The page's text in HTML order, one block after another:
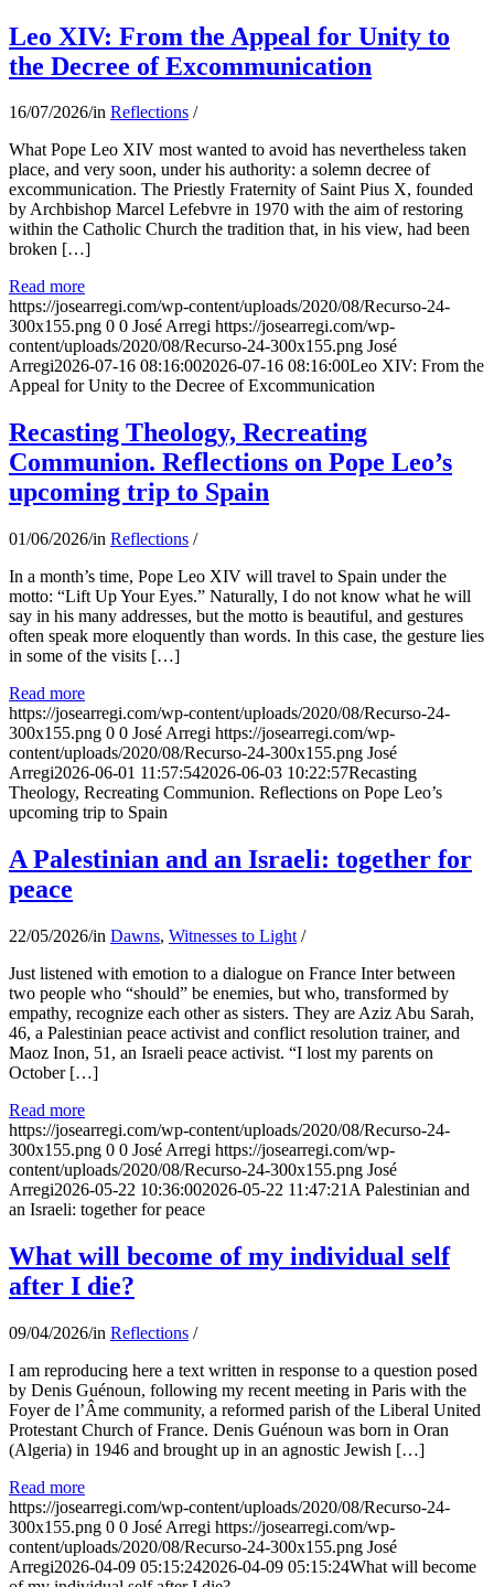
Leo XIV: From the Appeal for Unity to
the Decree of Excommunication
16/07/2026/in Reflections /
What Pope Leo XIV most wanted to avoid has nevertheless taken
place, and very soon, under his authority: a solemn decree of
excommunication. The Priestly Fraternity of Saint Pius X, founded
by Archbishop Marcel Lefebvre in 1970 with the aim of restoring
within the Catholic Church the tradition that, in his view, had been
broken […]
Read more
https://josearregi.com/wp-content/uploads/2020/08/Recurso-24-
300x155.png 0 0 José Arregi https://josearregi.com/wp-
content/uploads/2020/08/Recurso-24-300x155.png José
Arregi2026-07-16 08:16:002026-07-16 08:16:00Leo XIV: From the
Appeal for Unity to the Decree of Excommunication
Recasting Theology, Recreating
Communion. Reflections on Pope Leo’s
upcoming trip to Spain
01/06/2026/in Reflections /
In a month’s time, Pope Leo XIV will travel to Spain under the
motto: “Lift Up Your Eyes.” Naturally, I do not know what he will
say in his many addresses, but the motto is beautiful, and gestures
often speak more eloquently than words. In this case, the gesture lies
in some of the visits […]
Read more
https://josearregi.com/wp-content/uploads/2020/08/Recurso-24-
300x155.png 0 0 José Arregi https://josearregi.com/wp-
content/uploads/2020/08/Recurso-24-300x155.png José
Arregi2026-06-01 11:57:542026-06-03 10:22:57Recasting
Theology, Recreating Communion. Reflections on Pope Leo’s
upcoming trip to Spain
A Palestinian and an Israeli: together for
peace
22/05/2026/in Dawns, Witnesses to Light /
Just listened with emotion to a dialogue on France Inter between
two people who “should” be enemies, but who, transformed by
empathy, recognize each other as sisters. They are Aziz Abu Sarah,
46, a Palestinian peace activist and conflict resolution trainer, and
Maoz Inon, 51, an Israeli peace activist. “I lost my parents on
October […]
Read more
https://josearregi.com/wp-content/uploads/2020/08/Recurso-24-
300x155.png 0 0 José Arregi https://josearregi.com/wp-
content/uploads/2020/08/Recurso-24-300x155.png José
Arregi2026-05-22 10:36:002026-05-22 11:47:21 A Palestinian and
an Israeli: together for peace
What will become of my individual self
after I die?
09/04/2026/in Reflections /
I am reproducing here a text written in response to a question posed
by Denis Guénoun, following my recent meeting in Paris with the
Foyer de l’Âme community, a reformed parish of the Liberal United
Protestant Church of France. Denis Guénoun was born in Oran
(Algeria) in 1946 and brought up in an agnostic Jewish […]
Read more
https://josearregi.com/wp-content/uploads/2020/08/Recurso-24-
300x155.png 0 0 José Arregi https://josearregi.com/wp-
content/uploads/2020/08/Recurso-24-300x155.png José
Arregi2026-04-09 05:15:242026-04-09 05:15:24What will become